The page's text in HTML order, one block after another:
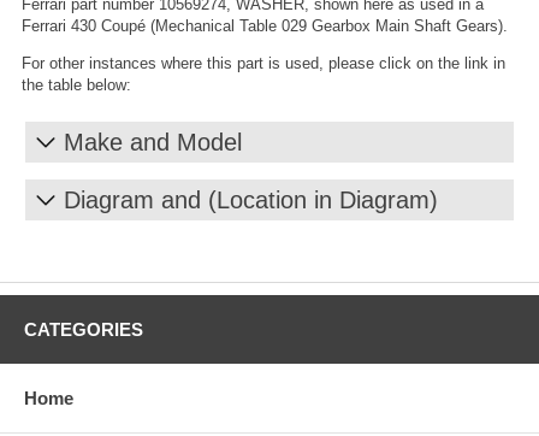
Ferrari part number 10569274, WASHER, shown here as used in a
Ferrari 430 Coupé (Mechanical Table 029 Gearbox Main Shaft Gears).
For other instances where this part is used, please click on the link in
the table below:
Make and Model
Diagram and (Location in Diagram)
CATEGORIES
Home